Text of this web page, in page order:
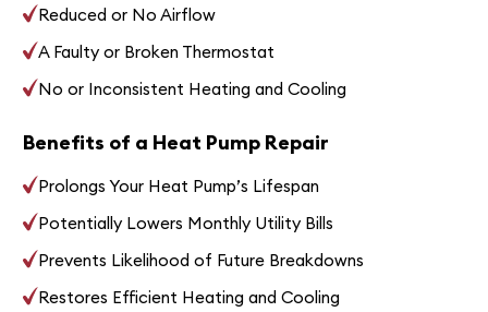
Reduced or No Airflow
A Faulty or Broken Thermostat
No or Inconsistent Heating and Cooling
Benefits of a Heat Pump Repair
Prolongs Your Heat Pump’s Lifespan
Potentially Lowers Monthly Utility Bills
Prevents Likelihood of Future Breakdowns
Restores Efficient Heating and Cooling